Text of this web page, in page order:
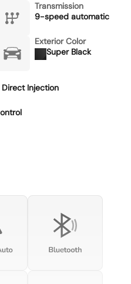
Transmission
9-speed automatic
Exterior Color
Super Black
Injection